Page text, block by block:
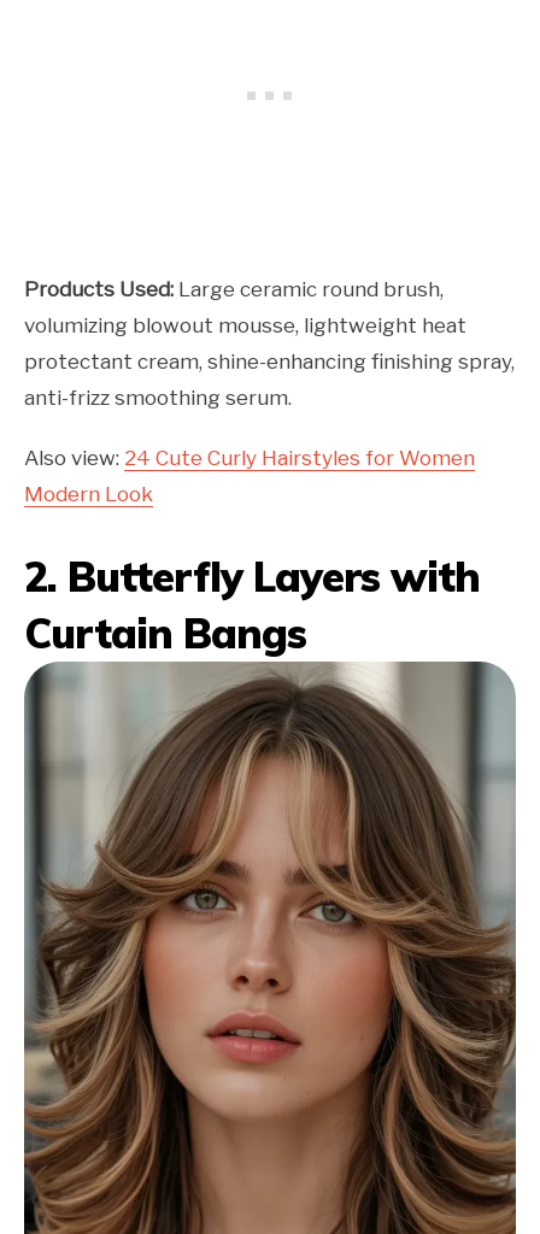
Products Used: Large ceramic round brush,
volumizing blowout mousse, lightweight heat
protectant cream, shine-enhancing finishing spray,
anti-frizz smoothing serum.
Also view: 24 Cute Curly Hairstyles for Women
Modern Look
2. Butterfly Layers with
Curtain Bangs